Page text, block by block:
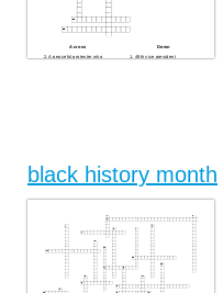
Across
A peaceful protester who
in olympic swimming.
American poet, memoirist,
and civil rights activist.
American singer-songwriter
and multi-instrumentalist
Calculated critical
calculations of orbital
mechanics
The state of being free from
outside controlb
Professional tennis player
Down
49th vice president
Black History Month
Created and performed the
Madea character
never gives up."
black history month